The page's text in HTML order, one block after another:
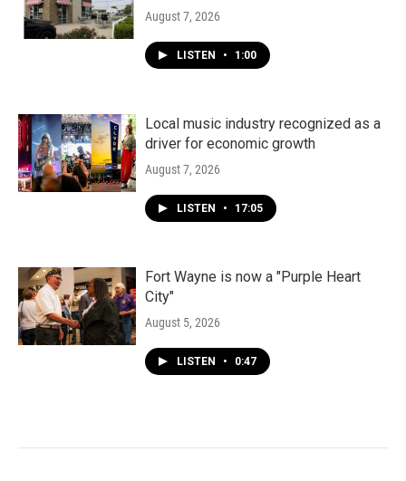
August 7, 2026
LISTEN • 1:00
Local music industry recognized as a
driver for economic growth
August 7, 2026
LISTEN • 17:05
Fort Wayne is now a "Purple Heart
City"
August 5, 2026
LISTEN • 0:47